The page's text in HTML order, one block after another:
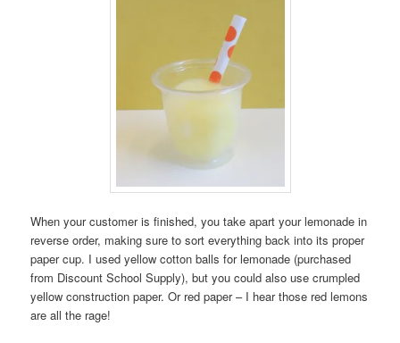
When your customer is finished, you take apart your lemonade in
reverse order, making sure to sort everything back into its proper
paper cup. I used yellow cotton balls for lemonade (purchased
from Discount School Supply), but you could also use crumpled
yellow construction paper. Or red paper – I hear those red lemons
are all the rage!